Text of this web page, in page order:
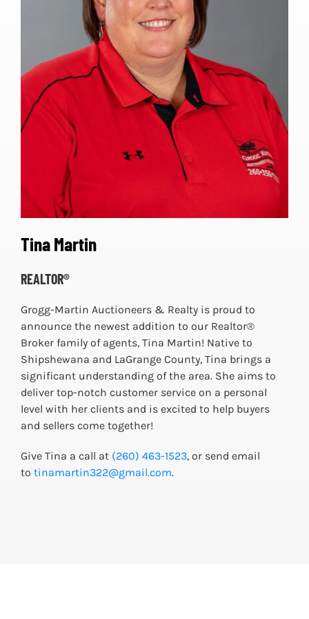
Tina Martin
REALTOR®
Grogg-Martin Auctioneers & Realty is proud to
announce the newest addition to our Realtor®
Broker family of agents, Tina Martin! Native to
Shipshewana and LaGrange County, Tina brings a
significant understanding of the area. She aims to
deliver top-notch customer service on a personal
level with her clients and is excited to help buyers
and sellers come together!
Give Tina a call at (260) 463-1523, or send email
to tinamartin322@gmail.com.